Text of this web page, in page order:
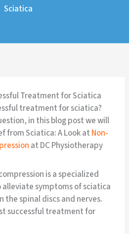
Sciatica
Treatment for Sciatica
treatment for sciatica?
in this blog post we will
from Sciatica: A Look at Non-
at DC Physiotherapy
is a specialized
symptoms of sciatica
the spinal discs and nerves.
successful treatment for